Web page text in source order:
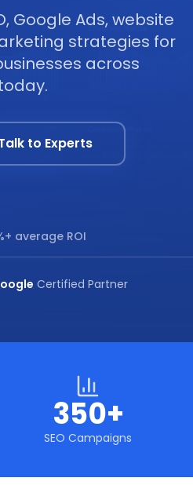
Google Ads, website
strategies for
across
to Experts
average ROI
Certified Partner
350+
SEO Campaigns